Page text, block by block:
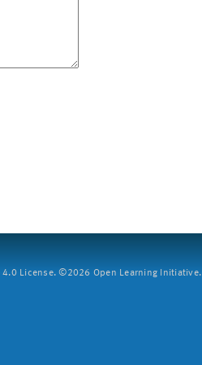
License. ©2026 Open Learning Initiative.